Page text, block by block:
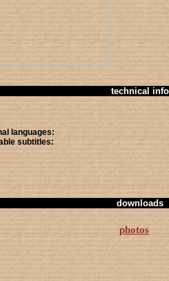
technical info
languages:
subtitles:
downloads
photos